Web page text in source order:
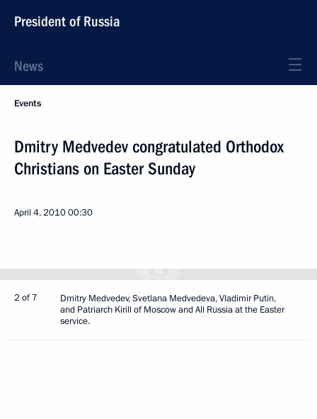
President of Russia
News
Events
Dmitry Medvedev congratulated Orthodox
Christians on Easter Sunday
April 4, 201000:30
2 of 7
Dmitry Medvedev, Svetlana Medvedeva, Vladimir Putin,
and Patriarch Kirill of Moscow and All Russia at the Easter
service.